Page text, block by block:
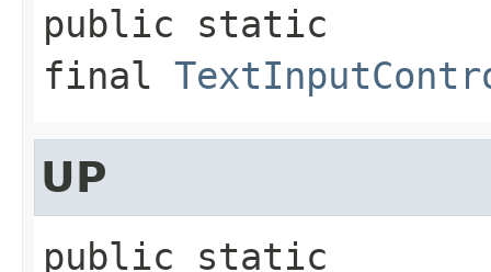
public static
final
UP
public static